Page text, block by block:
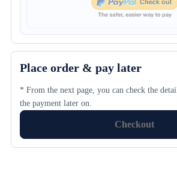
Place order & pay later
* From the next page, you can check the
the payment later on.
Checkout